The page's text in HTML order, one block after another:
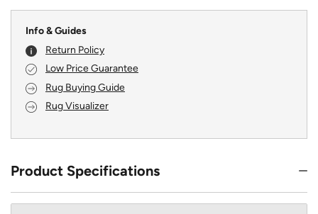
Info & Guides
Return Policy
Low Price Guarantee
Rug Buying Guide
Rug Visualizer
Product Specifications